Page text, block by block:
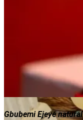
Gbubemi Ejeye